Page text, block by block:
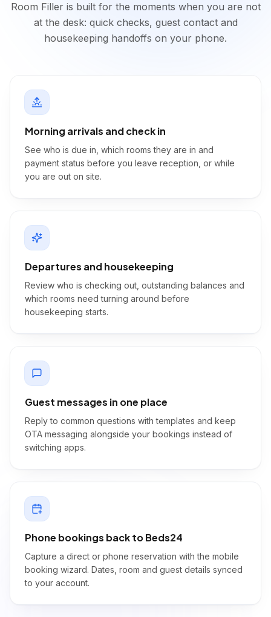
Room Filler is built for the moments when you are not
at the desk: quick checks, guest contact and
housekeeping handoffs on your phone.
Morning arrivals and check in
See who is due in, which rooms they are in and
payment status before you leave reception, or while
you are out on site.
Departures and housekeeping
Review who is checking out, outstanding balances and
which rooms need turning around before
housekeeping starts.
Guest messages in one place
Reply to common questions with templates and keep
OTA messaging alongside your bookings instead of
switching apps.
Phone bookings back to Beds24
Capture a direct or phone reservation with the mobile
booking wizard. Dates, room and guest details synced
to your account.